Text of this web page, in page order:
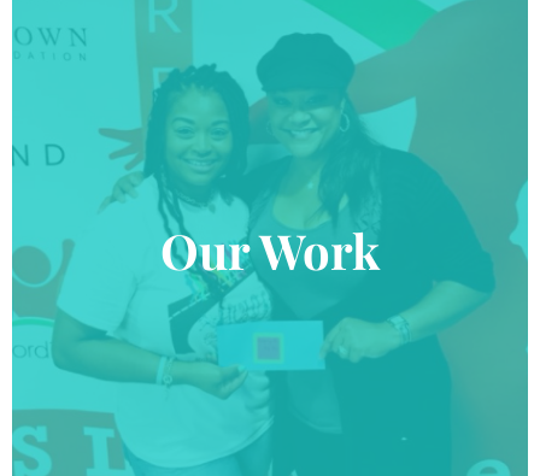
Our Work